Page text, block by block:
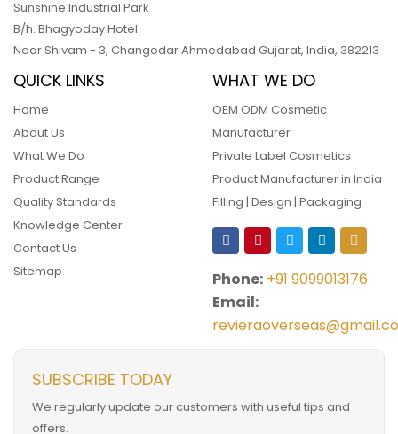
Sunshine Industrial Park
B/h. Bhagyoday Hotel
Near Shivam - 3, Changodar Ahmedabad Gujarat, India, 382213
QUICK LINKS
Home
About Us
What We Do
Product Range
Quality Standards
Knowledge Center
Contact Us
Sitemap
WHAT WE DO
OEM ODM Cosmetic
Manufacturer
Private Label Cosmetics
Product Manufacturer in India
Filling | Design | Packaging
Phone: +91 9099013176
Email:
SUBSCRIBE TODAY
We regularly update our customers with useful tips and
offers.